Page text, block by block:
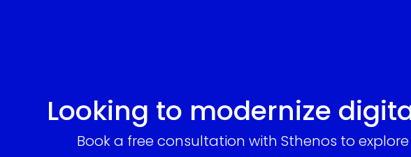
Looking to modernize
Book a free consultation with Sthenos to